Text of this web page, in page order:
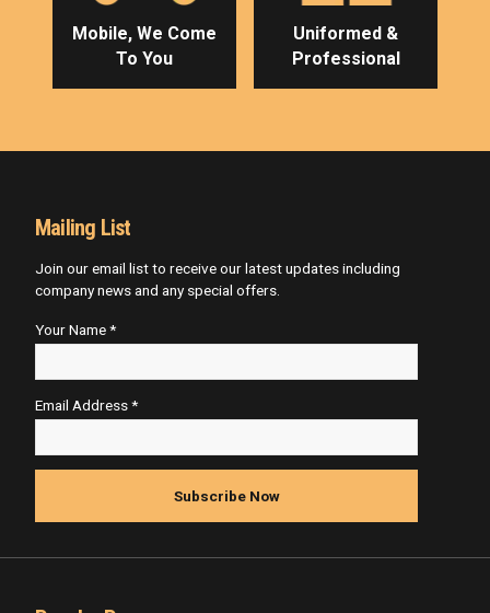
Mobile, We Come
To You
Uniformed &
Professional
Mailing List
Join our email list to receive our latest updates including
company news and any special offers.
Your Name *
Email Address *